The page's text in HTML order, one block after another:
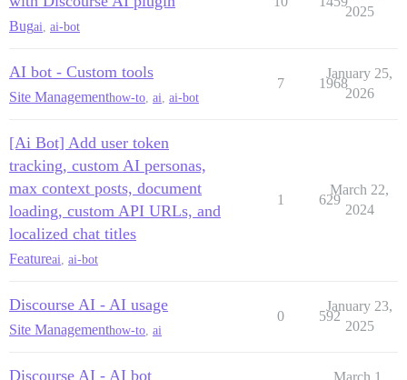
Bugai ai-bot
2025
AI bot - Custom tools
Site Managementhow-to ai ai-bot
7 1968
January 25,
2026
[Ai Bot] Add user token
tracking, custom AI personas,
max context posts, document
loading, custom API URLs, and
localized chat titles
Featureai ai-bot
1 629
March 22,
2024
Discourse AI - AI usage
Site Managementhow-to ai
0 592
January 23,
2025
Discourse AI - AI bot March 1,